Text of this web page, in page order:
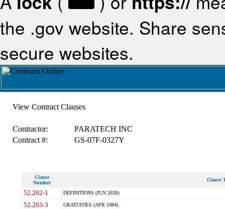
the .gov website. Share
secure websites.
View Contract Clauses
Contractor:
PARATECH INC
Contract #:
GS-07F-0327Y
Clause
Number
Clause
52.202-1 DEFINITIONS (JUN 2020)
52.203-3 GRATUITIES (APR 1984)